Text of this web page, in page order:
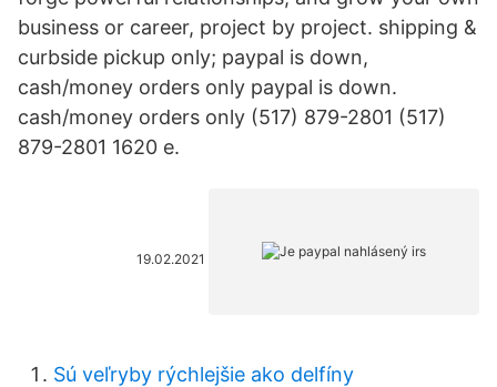
business or career, project by project. shipping &
curbside pickup only; paypal is down,
cash/money orders only paypal is down.
cash/money orders only (517) 879-2801 (517)
879-2801 1620 e.
19.02.2021
Sú veľryby rýchlejšie ako delfíny